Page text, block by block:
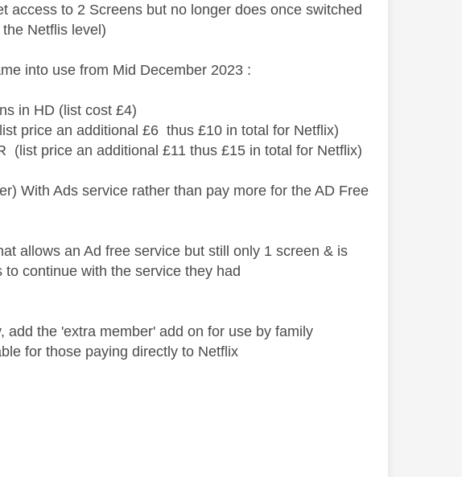
access to 2 Screens but no longer does once switched
Netflis level)
into use from Mid December 2023 :
in HD (list cost £4)
price an additional £6 thus £10 in total for Netflix)
price an additional £11 thus £15 in total for Netflix)
With Ads service rather than pay more for the AD Free
allows an Ad free service but still only 1 screen & is
continue with the service they had
add the 'extra member' add on for use by family
for those paying directly to Netflix